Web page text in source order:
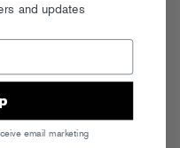
and updates
email marketing